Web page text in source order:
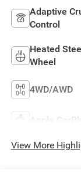
Adaptive
Control
Heated
Wheel
4WD/AWD
Apple
View More